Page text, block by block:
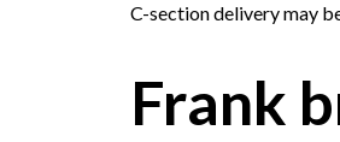
C-section delivery may
Frank